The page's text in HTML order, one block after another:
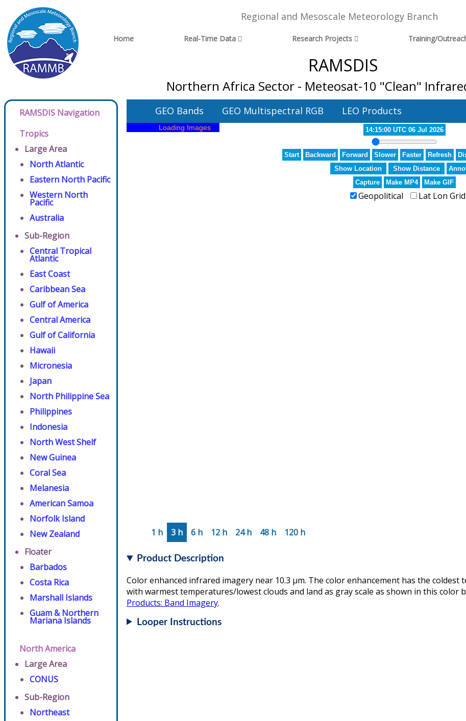
Regional and Mesoscale Meteorology Branch
Home Real-Time Data Research Projects Training/
RAMSDIS
Northern Africa Sector - Meteosat-10 "Clean"
RAMSDIS Navigation
Tropics
Large Area
North Atlantic
Eastern North Pacific
Western North
Pacific
Australia
Sub-Region
Central Tropical
Atlantic
East Coast
Caribbean Sea
Gulf of America
Central America
Gulf of California
Hawaii
Micronesia
Japan
North Philippine Sea
Philippines
Indonesia
North West Shelf
New Guinea
Coral Sea
Melanesia
American Samoa
Norfolk Island
New Zealand
Floater
Barbados
Costa Rica
Marshall Islands
Guam & Northern
Mariana Islands
North America
Large Area
CONUS
Sub-Region
Northeast
GEO Bands GEO Multispectral RGB LEO Products
14:15:00 UTC 06 Jul 2026
Start Backward Forward Slower Faster Refresh
Show Location
Show Distance
Capture
Make MP4 Make GIF
Geopolitical Lat Lon Grid
1 h 3 h 6 h 12 h 24 h 48 h 120 h
Product Description
Color enhanced infrared imagery near 10.3 µm. The color enhancement has the
with warmest temperatures/lowest clouds and land as gray scale as shown in this color
Products: Band Imagery.
Looper Instructions